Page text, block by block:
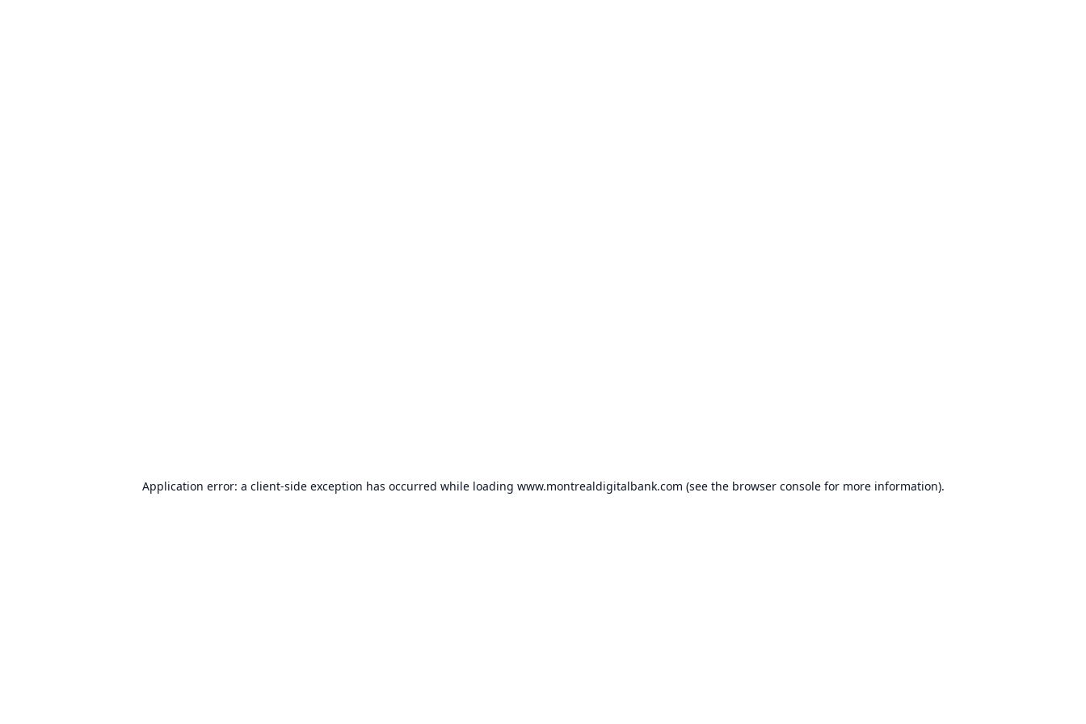
Application error: a client-side exception has occurred while loading www.montrealdigitalbank.com (see the browser consolefor more information).